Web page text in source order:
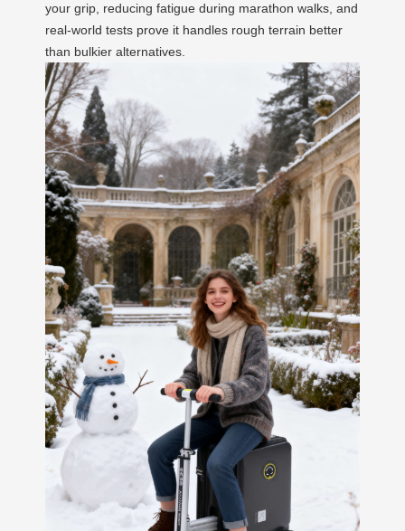
your grip, reducing fatigue during marathon walks, and
real-world tests prove it handles rough terrain better
than bulkier alternatives.